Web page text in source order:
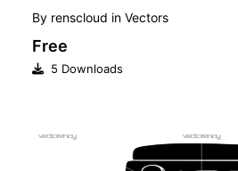
By renscloud in Vectors
Free
5 Downloads